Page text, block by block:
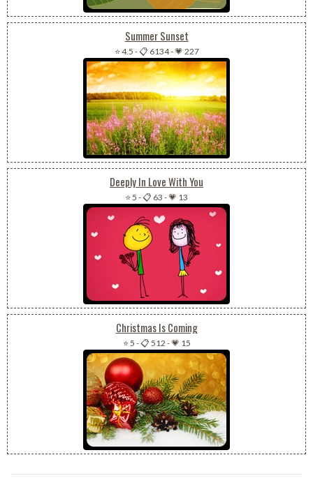
Summer Sunset
⭐ 4.5 -📋 6134-💗 227
Deeply In Love With You
⭐ 5 -📋 63 -💗 13
Christmas Is Coming
⭐ 5 -📋 512 -💗 15